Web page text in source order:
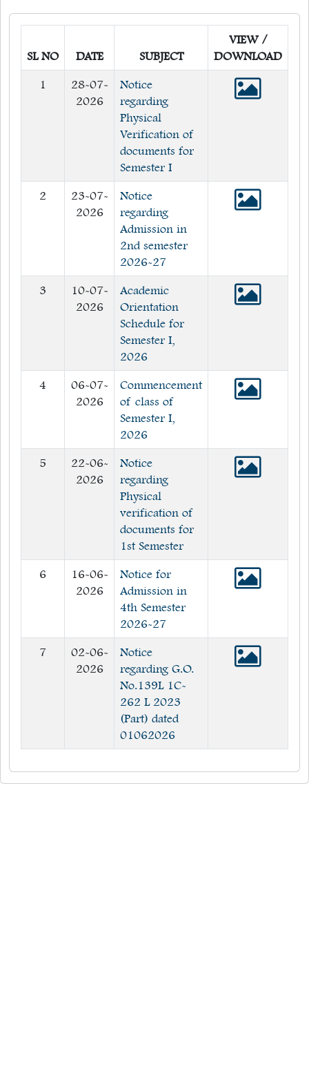
360° Teachers Appraisal System
SL NO DATE SUBJECT
VIEW /
DOWNLOAD
1
28-07-
2026
Notice
regarding
Physical
Verification of
documents for
Semester I
2
23-07-
2026
Notice
regarding
Admission in
2nd semester
2026-27
3
10-07-
2026
Academic
Orientation
Schedule for
Semester I,
2026
4
06-07-
2026
Commencement
of class of
Semester I,
2026
5
22-06-
2026
Notice
regarding
Physical
verification of
documents for
1st Semester
6
16-06-
2026
Notice for
Admission in
4th Semester
2026-27
7
02-06-
2026
Notice
regarding G.O.
No.139L 1C-
262 L 2023
(Part) dated
01062026